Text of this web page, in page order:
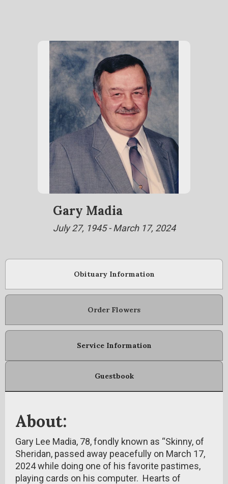
Gary Madia
July 27, 1945 - March 17, 2024
Obituary Information
Order Flowers
Service Information
Guestbook
About:
Gary Lee Madia, 78, fondly known as “Skinny, of
Sheridan, passed away peacefully on March 17,
2024 while doing one of his favorite pastimes,
playing cards on his computer. Hearts of